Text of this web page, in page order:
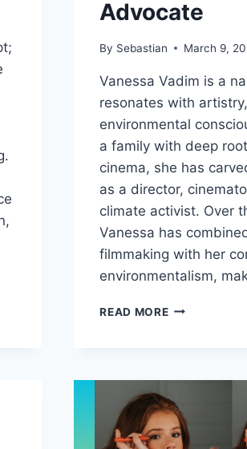
Advocate
By Sebastian March 9,
Vanessa Vadim is a
resonates with
environmental
a family with deep
cinema, she has
as a director,
climate activist. Over
Vanessa has
filmmaking with her
environmentalism,
READ MOREVANESSA
ADVOCATE